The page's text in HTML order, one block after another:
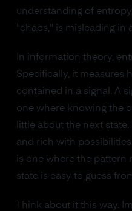
understanding of
"chaos," is misleading in
In information theory,
Specifically, it measures
contained in a signal. A
one where knowing the
little about the next
and rich with
is one where the pattern
state is easy to guess
Think about it this way.